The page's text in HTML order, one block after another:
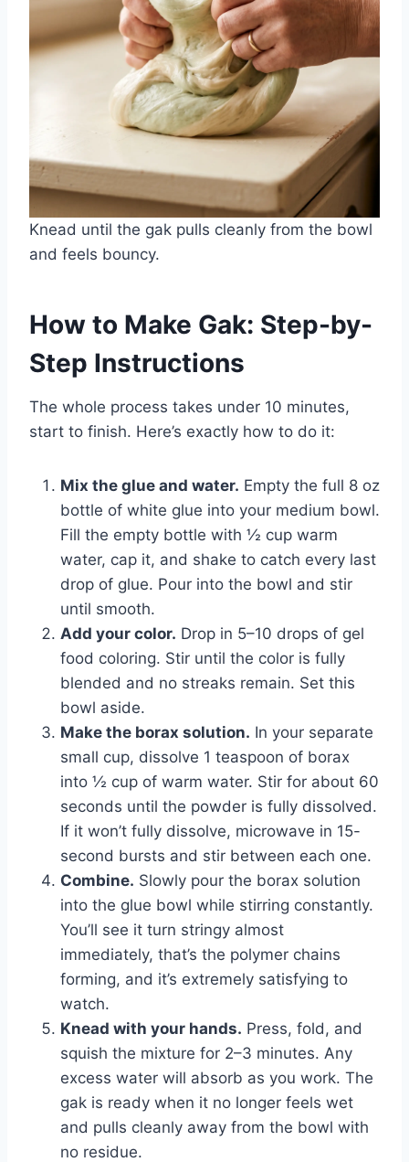
Knead until the gak pulls cleanly from the bowl
and feels bouncy.
How to Make Gak: Step-by-
Step Instructions
The whole process takes under 10 minutes,
start to finish. Here’s exactly how to do it:
Mix the glue and water. Empty the full 8 oz
bottle of white glue into your medium bowl.
Fill the empty bottle with ½ cup warm
water, cap it, and shake to catch every last
drop of glue. Pour into the bowl and stir
until smooth.
Add your color. Drop in 5–10 drops of gel
food coloring. Stir until the color is fully
blended and no streaks remain. Set this
bowl aside.
Make the borax solution. In your separate
small cup, dissolve 1 teaspoon of borax
into ½ cup of warm water. Stir for about 60
seconds until the powder is fully dissolved.
If it won’t fully dissolve, microwave in 15-
second bursts and stir between each one.
Combine. Slowly pour the borax solution
into the glue bowl while stirring constantly.
You’ll see it turn stringy almost
immediately, that’s the polymer chains
forming, and it’s extremely satisfying to
watch.
Knead with your hands. Press, fold, and
squish the mixture for 2–3 minutes. Any
excess water will absorb as you work. The
gak is ready when it no longer feels wet
and pulls cleanly away from the bowl with
no residue.